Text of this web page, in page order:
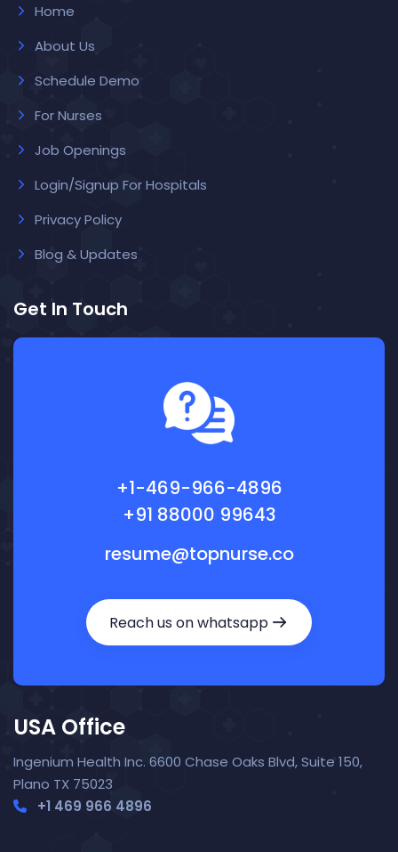
Home
About Us
Schedule Demo
For Nurses
Job Openings
Login/Signup For Hospitals
Privacy Policy
Blog & Updates
Get In Touch
+1-469-966-4896
+91 88000 99643
resume@topnurse.co
Reach us on whatsapp
USA Office
Ingenium Health Inc. 6600 Chase Oaks Blvd, Suite 150,
Plano TX 75023
+1 469 966 4896